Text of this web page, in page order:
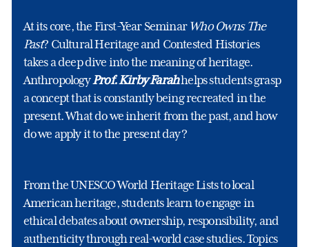
At its core, the First-Year Seminar Who Owns The
Past? Cultural Heritage and Contested Histories
takes a deep dive into the meaning of heritage.
AnthropologyProf. Kirby Farahhelps students grasp
a concept that is constantly being recreated in the
present. What do we inherit from the past, and how
do we apply it to the present day?
From the UNESCO World Heritage Lists to local
American heritage, students learn to engage in
ethical debates about ownership, responsibility, and
authenticity through real-world case studies. Topics